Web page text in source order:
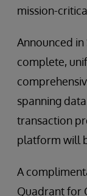
mission-
Announced in
complete,
spanning
transaction
platform will
A
Quadrant for